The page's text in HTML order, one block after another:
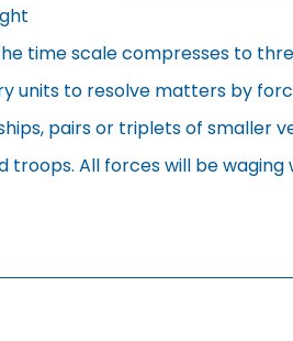
time scale compresses to
units to resolve matters by
pairs or triplets of smaller
All forces will be